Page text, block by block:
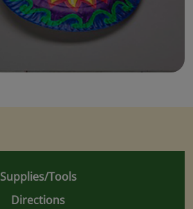
Supplies/Tools
Directions